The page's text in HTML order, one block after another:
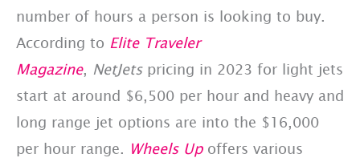
number of hours a person is looking to buy.
According to Elite Traveler
Magazine, NetJetspricing in 2023 for light jets
start at around $6,500 per hour and heavy and
long range jet options are into the $16,000
per hour range. Wheels Upoffers various